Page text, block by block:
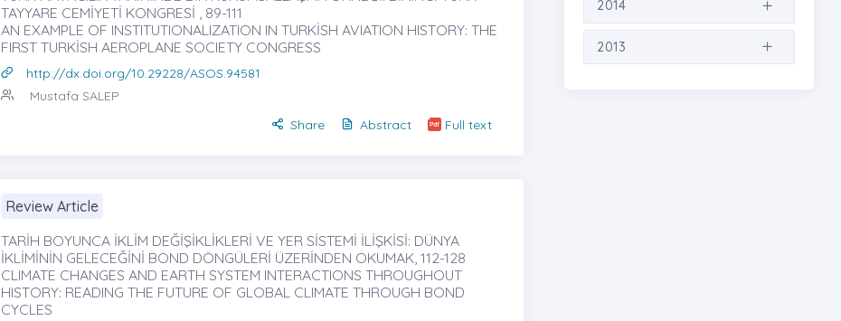
TAYYARE CEMİYETİ KONGRESİ , 89-111
AN EXAMPLE OF INSTITUTIONALIZATION IN TURKİSH AVIATION HISTORY: THE
FIRST TURKİSH AEROPLANE SOCIETY CONGRESS
http://dx.doi.org/10.29228/ASOS.94581
Mustafa SALEP
Share
Abstract Full text
Review Article
TARİH BOYUNCA İKLİM DEĞİŞİKLİKLERİ VE YER SİSTEMİ İLİŞKİSİ: DÜNYA
İKLİMİNİN GELECEĞİNİ BOND DÖNGÜLERİ ÜZERİNDEN OKUMAK, 112-128
CLIMATE CHANGES AND EARTH SYSTEM INTERACTIONS THROUGHOUT
HISTORY: READING THE FUTURE OF GLOBAL CLIMATE THROUGH BOND
CYCLES
2014
2013